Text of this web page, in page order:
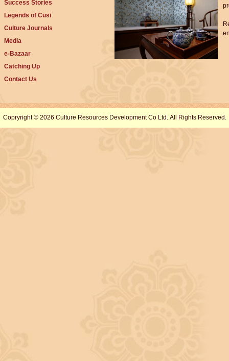
Success Stories
Legends of Cusi
Culture Journals
Media
e-Bazaar
Catching Up
Contact Us
Copryright © 2026 Culture Resources Development Co Ltd. All Rights Reserved.